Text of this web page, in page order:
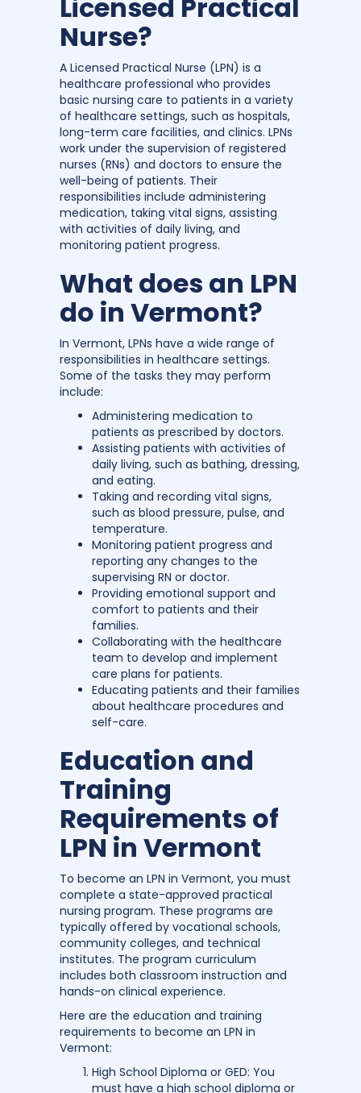
Licensed Practical
Nurse?
A Licensed Practical Nurse (LPN) is a
healthcare professional who provides
basic nursing care to patients in a variety
of healthcare settings, such as hospitals,
long-term care facilities, and clinics. LPNs
work under the supervision of registered
nurses (RNs) and doctors to ensure the
well-being of patients. Their
responsibilities include administering
medication, taking vital signs, assisting
with activities of daily living, and
monitoring patient progress.
What does an LPN
do in Vermont?
In Vermont, LPNs have a wide range of
responsibilities in healthcare settings.
Some of the tasks they may perform
include:
Administering medication to
patients as prescribed by doctors.
Assisting patients with activities of
daily living, such as bathing, dressing,
and eating.
Taking and recording vital signs,
such as blood pressure, pulse, and
temperature.
Monitoring patient progress and
reporting any changes to the
supervising RN or doctor.
Providing emotional support and
comfort to patients and their
families.
Collaborating with the healthcare
team to develop and implement
care plans for patients.
Educating patients and their families
about healthcare procedures and
self-care.
Education and
Training
Requirements of
LPN in Vermont
To become an LPN in Vermont, you must
complete a state-approved practical
nursing program. These programs are
typically offered by vocational schools,
community colleges, and technical
institutes. The program curriculum
includes both classroom instruction and
hands-on clinical experience.
Here are the education and training
requirements to become an LPN in
Vermont:
High School Diploma or GED: You
must have a high school diploma or